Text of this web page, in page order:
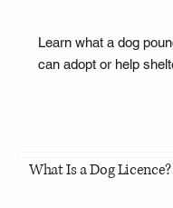
Learn what a dog
can adopt or help
What Is a Dog